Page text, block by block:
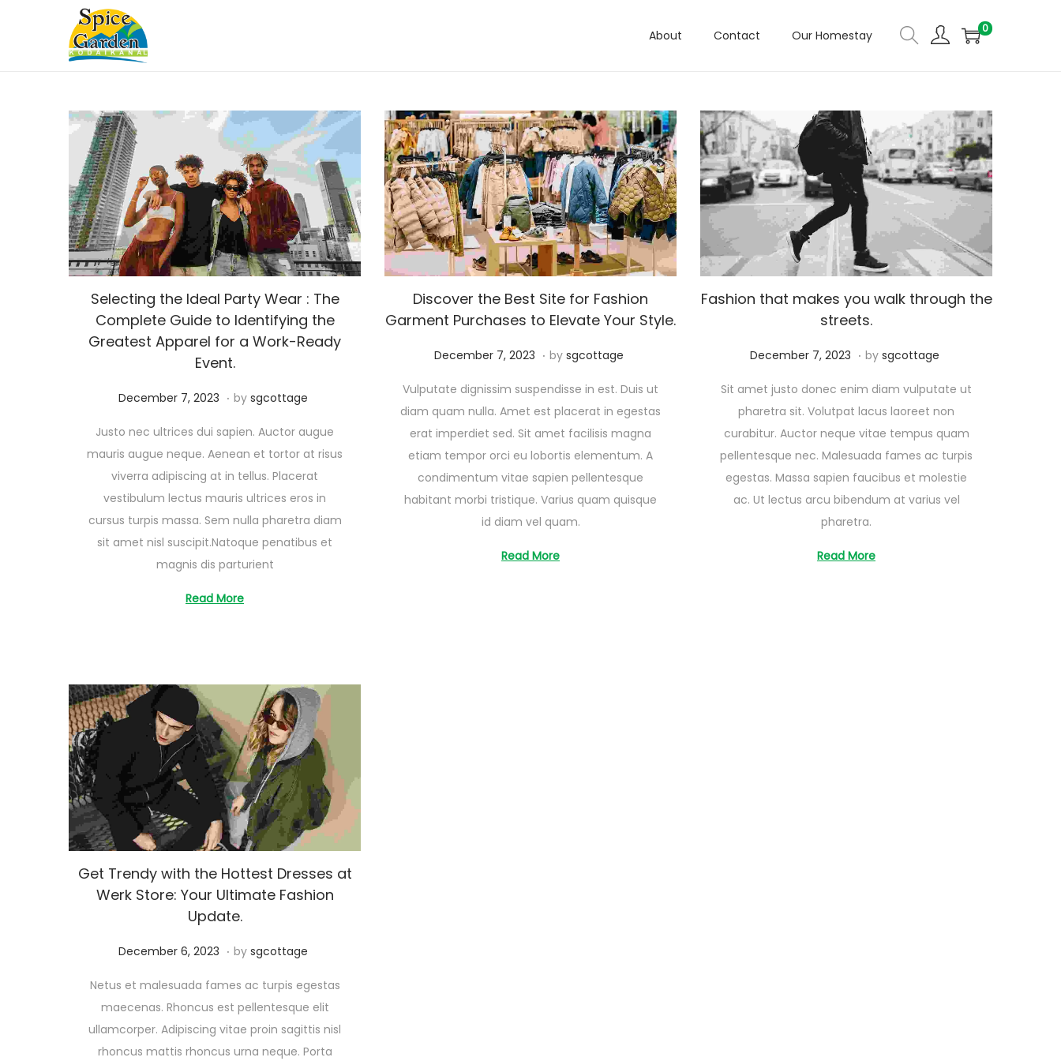
About Contact Our Homestay 0
Selecting the Ideal Party Wear : The
Complete Guide to Identifying the
Greatest Apparel for a Work-Ready
Event.
Posted on
December 7, 2023 A
g
u
s
t
2
6
,
2
. by sgcottage
Justo nec ultrices dui sapien. Auctor augue
mauris augue neque. Aenean et tortor at risus
viverra adipiscing at in tellus. Placerat
vestibulum lectus mauris ultrices eros in
cursus turpis massa. Sem nulla pharetra diam
sit amet nisl suscipit.Natoque penatibus et
magnis dis parturient
Read More
Discover the Best Site for Fashion
Garment Purchases to Elevate Your Style.
Posted on
December 7, 2023 A
g
u
s
t
2
6
,
2
. by sgcottage
Vulputate dignissim suspendisse in est. Duis ut
diam quam nulla. Amet est placerat in egestas
erat imperdiet sed. Sit amet facilisis magna
etiam tempor orci eu lobortis elementum. A
condimentum vitae sapien pellentesque
habitant morbi tristique. Varius quam quisque
id diam vel quam.
Read More
Fashion that makes you walk through the
streets.
Posted on
December 7, 2023 A
g
u
s
t
2
6
,
2
. by sgcottage
Sit amet justo donec enim diam vulputate ut
pharetra sit. Volutpat lacus laoreet non
curabitur. Auctor neque vitae tempus quam
pellentesque nec. Malesuada fames ac turpis
egestas. Massa sapien faucibus et molestie
ac. Ut lectus arcu bibendum at varius vel
pharetra.
Read More
Get Trendy with the Hottest Dresses at
Werk Store: Your Ultimate Fashion
Update.
Posted on
December 6, 2023 A
g
u
s
. by sgcottage
Netus et malesuada fames ac turpis egestas
maecenas. Rhoncus est pellentesque elit
ullamcorper. Adipiscing vitae proin sagittis nisl
rhoncus mattis rhoncus urna neque. Porta